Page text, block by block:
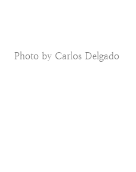
Photo by Carlos Delgado